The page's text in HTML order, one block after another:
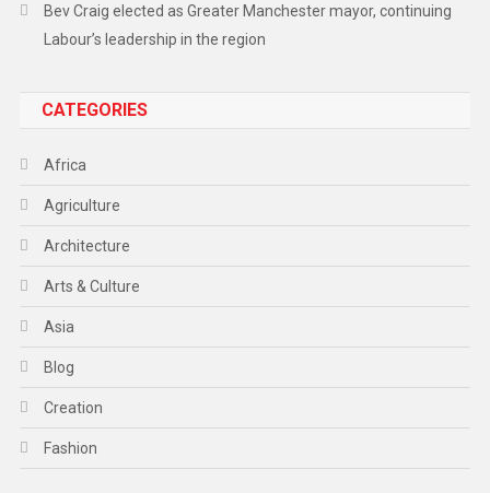
Bev Craig elected as Greater Manchester mayor, continuing
Labour’s leadership in the region
CATEGORIES
Africa
Agriculture
Architecture
Arts & Culture
Asia
Blog
Creation
Fashion